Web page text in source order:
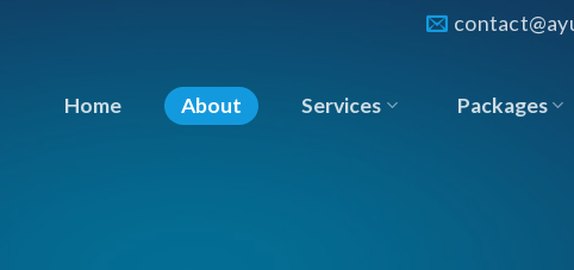
Home About Services Packages